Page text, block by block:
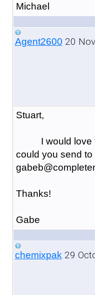
Michael
Agent2600 20
Stuart,
I would love to
could you send to
Thanks!
Gabe
chemixpak29